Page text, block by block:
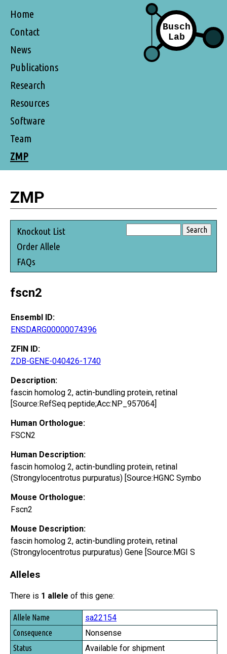
Home
Contact
News
Publications
Research
Resources
Software
Team
ZMP
ZMP
Knockout List
Order Allele
FAQs
fscn2
Ensembl ID:
ENSDARG00000074396
ZFIN ID:
ZDB-GENE-040426-1740
Description:
fascin homolog 2, actin-bundling protein, retinal
[Source:RefSeq peptide;Acc:NP_957064]
Human Orthologue:
FSCN2
Human Description:
fascin homolog 2, actin-bundling protein, retinal
(Strongylocentrotus purpuratus) [Source:HGNC Symbo
Mouse Orthologue:
Fscn2
Mouse Description:
fascin homolog 2, actin-bundling protein, retinal
(Strongylocentrotus purpuratus) Gene [Source:MGI S
Alleles
There is 1 allele of this gene:
Allele Name
Consequence
Status
sa22154
Nonsense
Available for shipment